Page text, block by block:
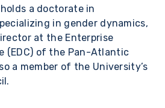
a doctorate in
in gender dynamics,
at the Enterprise
(EDC) of the Pan-Atlantic
a member of the University’s